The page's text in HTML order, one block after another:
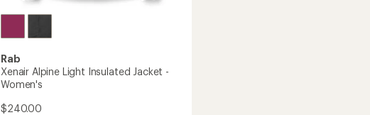
Rab
Xenair Alpine Light Insulated Jacket -
Women's
$240.00